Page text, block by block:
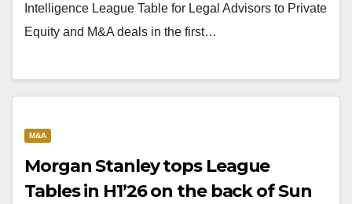
Intelligence League Table for Legal Advisors to Private
Equity and M&A deals in the first…
M&A
Morgan Stanley tops League
Tables in H1’26 on the back of Sun